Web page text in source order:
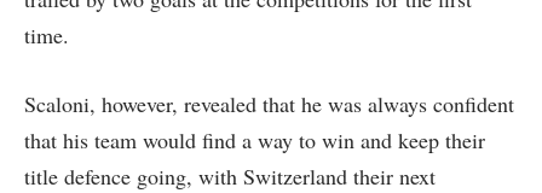
time.
Scaloni, however, revealed that he was always confident
that his team would find a way to win and keep their
title defence going, with Switzerland their next